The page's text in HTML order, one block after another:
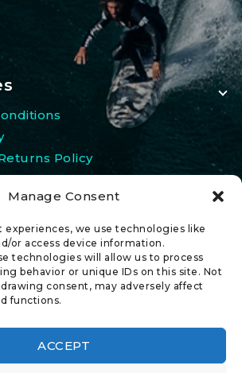
Manage Consent
experiences, we use technologies like
or access device information.
technologies will allow us to process
behavior or unique IDs on this site. Not
consent, may adversely affect
functions.
ACCEPT
Policy